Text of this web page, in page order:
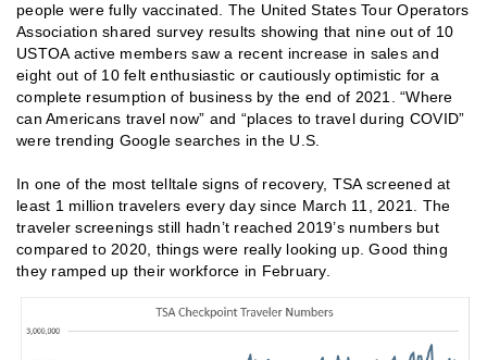
people were fully vaccinated. The United States Tour Operators
Association shared survey results showing that nine out of 10
USTOA active members saw a recent increase in sales and
eight out of 10 felt enthusiastic or cautiously optimistic for a
complete resumption of business by the end of 2021. “Where
can Americans travel now” and “places to travel during COVID”
were trending Google searches in the U.S.
In one of the most telltale signs of recovery, TSA screened at
least 1 million travelers every day since March 11, 2021. The
traveler screenings still hadn’t reached 2019’s numbers but
compared to 2020, things were really looking up. Good thing
they ramped up their workforce in February.